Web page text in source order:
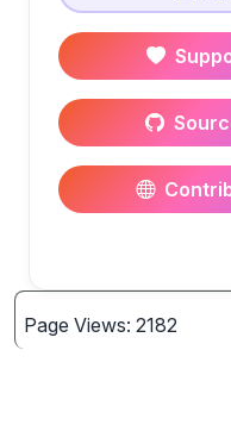
Page Views: 2182